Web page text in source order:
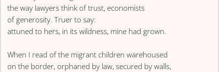
the way lawyers think of trust, economists
of generosity. Truer to say:
attuned to hers, in its wildness, mine had grown.
When I read of the migrant children warehoused
on the border, orphaned by law, secured by walls,